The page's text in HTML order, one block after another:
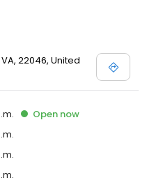
22046, United
Open now